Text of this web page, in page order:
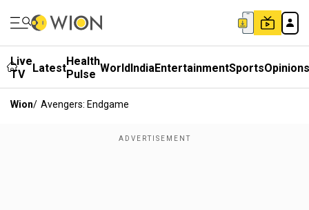
Live
TV
LatestHealth
Pulse WorldIndiaEntertainmentSportsOpinions
Wion/ Avengers: Endgame